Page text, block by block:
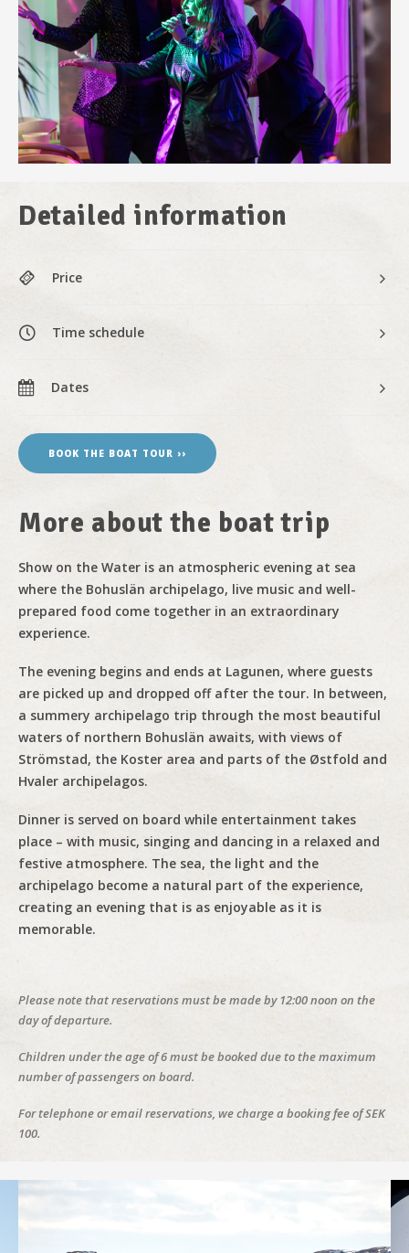
More about the boat trip
Show on the Water is an atmospheric evening at sea
where the Bohuslän archipelago, live music and well-
prepared food come together in an extraordinary
experience.
The evening begins and ends at Lagunen, where guests
are picked up and dropped off after the tour. In between,
a summery archipelago trip through the most beautiful
waters of northern Bohuslän awaits, with views of
Strömstad, the Koster area and parts of the Østfold and
Hvaler archipelagos.
Dinner is served on board while entertainment takes
place – with music, singing and dancing in a relaxed and
festive atmosphere. The sea, the light and the
archipelago become a natural part of the experience,
creating an evening that is as enjoyable as it is
memorable.
Please note that reservations must be made by 12:00 noon on the
day of departure.
Children under the age of 6 must be booked due to the maximum
number of passengers on board.
For telephone or email reservations, we charge a booking fee of SEK
100.
Detailed information
Price
Time schedule
Dates
BOOK THE BOAT TOUR ››